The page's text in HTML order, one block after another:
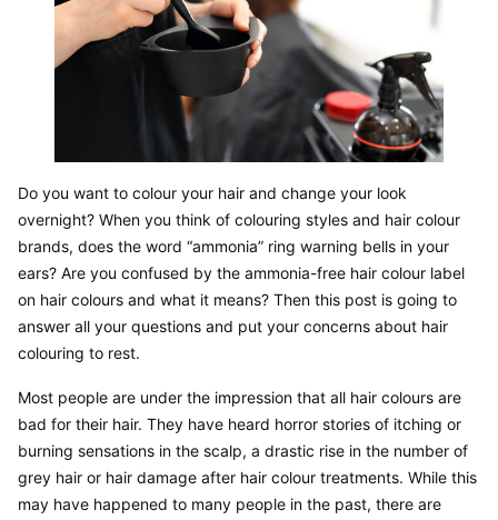
Do you want to colour your hair and change your look
overnight? When you think of colouring styles and hair colour
brands, does the word “ammonia” ring warning bells in your
ears? Are you confused by the ammonia-free hair colour label
on hair colours and what it means? Then this post is going to
answer all your questions and put your concerns about hair
colouring to rest.
Most people are under the impression that all hair colours are
bad for their hair. They have heard horror stories of itching or
burning sensations in the scalp, a drastic rise in the number of
grey hair or hair damage after hair colour treatments. While this
may have happened to many people in the past, there are